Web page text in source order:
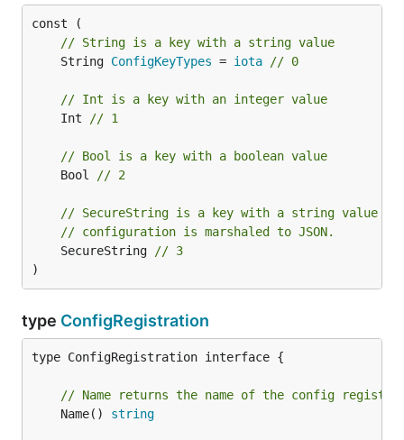
// String is a key with a string value
	String
ConfigKeyTypes = iota // 0
// Int is a key with an integer value
	Int
// 1
// Bool is a key with a boolean value
	Bool
// 2
// SecureString is a key with a string value
// configuration is marshaled to JSON.
	SecureString
// 3
)
type ConfigRegistration
type ConfigRegistration interface {
// Name returns the name of the config
	Name()
string